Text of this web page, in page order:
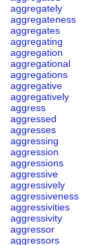
aggregately
aggregateness
aggregates
aggregating
aggregation
aggregational
aggregations
aggregative
aggregatively
aggress
aggressed
aggresses
aggressing
aggression
aggressions
aggressive
aggressively
aggressiveness
aggressivities
aggressivity
aggressor
aggressors